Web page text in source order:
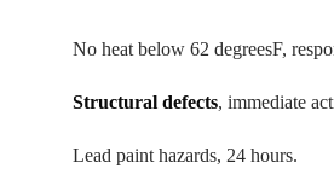
No heat below 62 degreesF,
Structural defects, immediate
Lead paint hazards, 24 hours.